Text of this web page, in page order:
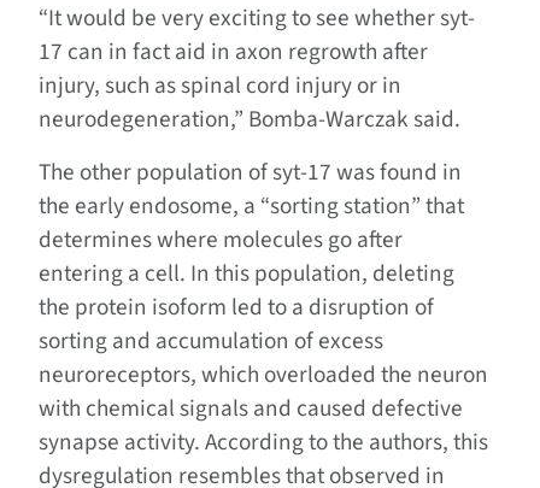
“It would be very exciting to see whether syt-
17 can in fact aid in axon regrowth after
injury, such as spinal cord injury or in
neurodegeneration,” Bomba-Warczak said.
The other population of syt-17 was found in
the early endosome, a “sorting station” that
determines where molecules go after
entering a cell. In this population, deleting
the protein isoform led to a disruption of
sorting and accumulation of excess
neuroreceptors, which overloaded the neuron
with chemical signals and caused defective
synapse activity. According to the authors, this
dysregulation resembles that observed in